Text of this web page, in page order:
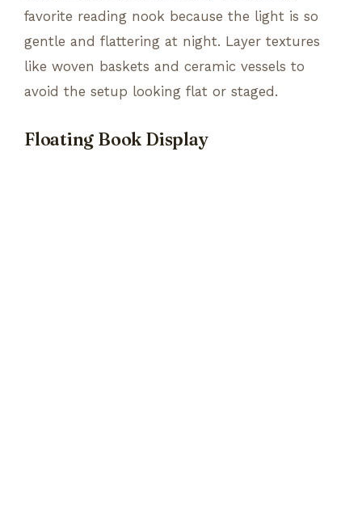
favorite reading nook because the light is so
gentle and flattering at night. Layer textures
like woven baskets and ceramic vessels to
avoid the setup looking flat or staged.
Floating Book Display